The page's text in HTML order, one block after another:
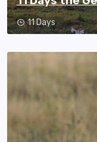
11 Days